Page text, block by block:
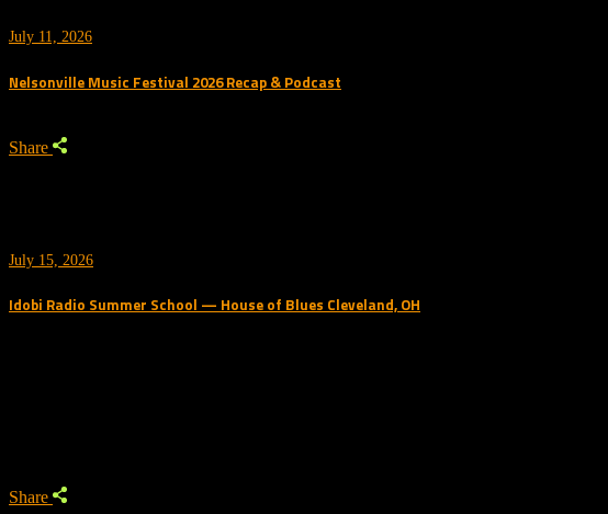
July 11, 2026
Nelsonville Music Festival 2026 Recap & Podcast
Share
July 15, 2026
Idobi Radio Summer School — House of Blues Cleveland, OH
Share